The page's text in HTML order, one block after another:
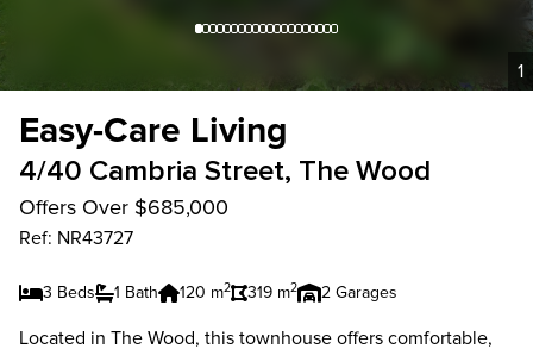
1
Easy-Care Living
4/40 Cambria Street, The Wood
Offers Over $685,000
Ref: NR43727
3 Beds 1 Bath 120 m2 319 m2 2 Garages
Located in The Wood, this townhouse offers comfortable,